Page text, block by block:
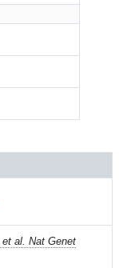
et al. Nat Genet